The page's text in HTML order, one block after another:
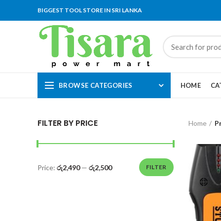
BIGGEST TOOL STORE IN SRI LANKA
BROWSE CATEGORIES HOME
FILTER BY PRICE
FILTER
Price: රු2,490— රු2,500
Home